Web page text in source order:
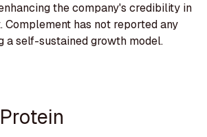
the company's credibility in
Complement has not reported any
a self-sustained growth model.